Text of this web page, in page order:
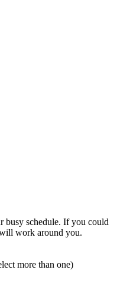
busy schedule. If you could
work around you.
more than one)